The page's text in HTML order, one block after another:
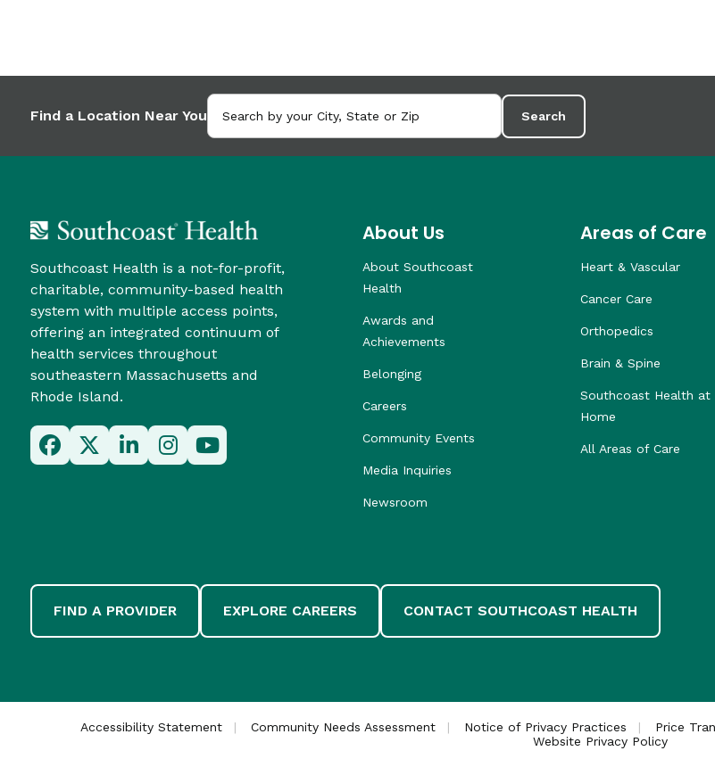
Find a Location Near You Search
Southcoast Health is a not-for-profit,
charitable, community-based health
system with multiple access points,
offering an integrated continuum of
health services throughout
southeastern Massachusetts and
Rhode Island.
About Us
About Southcoast
Health
Awards and
Achievements
Belonging
Careers
Community Events
Media Inquiries
Newsroom
Areas of Care
Heart & Vascular
Cancer Care
Orthopedics
Brain & Spine
Southcoast Health at
Home
All Areas of Care
FIND A PROVIDER EXPLORE CAREERS CONTACT SOUTHCOAST HEALTH
Accessibility Statement Community Needs Assessment Notice of Privacy Practices Price
Website Privacy Policy